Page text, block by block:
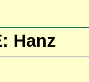
Hanz